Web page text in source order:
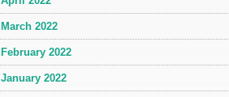
March 2022
February 2022
January 2022